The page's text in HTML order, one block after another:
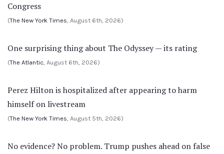
Congress
(The New York Times, August 6th, 2026)
One surprising thing about The Odyssey — its rating
(The Atlantic, August 6th, 2026)
Perez Hilton is hospitalized after appearing to harm
himself on livestream
(The New York Times, August 5th, 2026)
No evidence? No problem. Trump pushes ahead on false